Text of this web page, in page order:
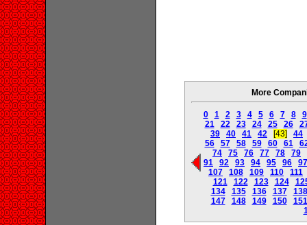
More
0 1 2 3 4 5 6 7 8
9
21
22 23 24 25 26
39
40 41 42 [43]
44
56
57 58 59 60 61
74
75 76 77 78
79
91
92 93 94 95 96
97
107
108 109 110
111
121
122 123 124
134
135 136 137
138
147
148 149 150
151